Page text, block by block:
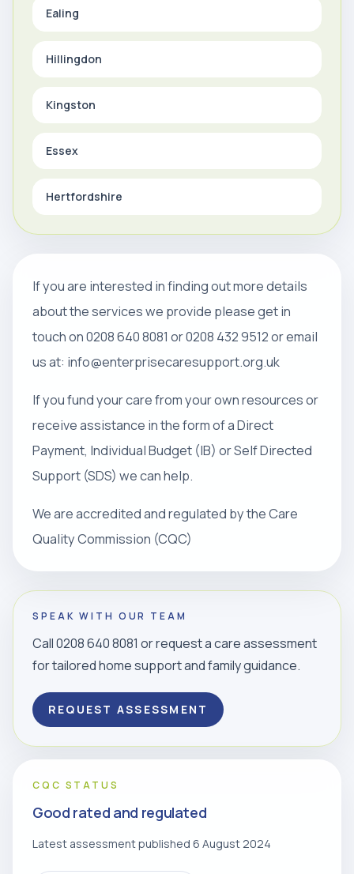
Ealing
Hillingdon
Kingston
Essex
Hertfordshire
If you are interested in finding out more details
about the services we provide please get in
touch on 0208 640 8081 or 0208 432 9512 or email
us at: info@enterprisecaresupport.org.uk
If you fund your care from your own resources or
receive assistance in the form of a Direct
Payment, Individual Budget (IB) or Self Directed
Support (SDS) we can help.
We are accredited and regulated by the Care
Quality Commission (CQC)
SPEAK WITH OUR TEAM
Call 0208 640 8081 or request a care assessment
for tailored home support and family guidance.
REQUEST ASSESSMENT
CQC STATUS
Good rated and regulated
Latest assessment published 6 August 2024